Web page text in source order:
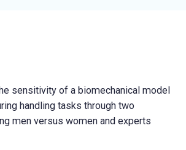
sensitivity of a biomechanical model
handling tasks through two
men versus women and experts